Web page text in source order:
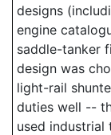
designs
engine
saddle-tanker
design was
light-rail
duties well --
used industrial